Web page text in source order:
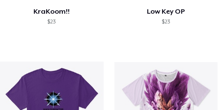
KraKoom!!
$23
Low Key OP
$23